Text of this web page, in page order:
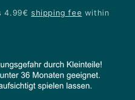
4.99€shipping fee within